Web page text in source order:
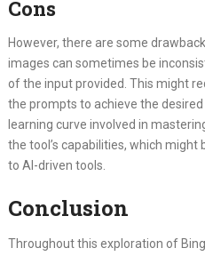
Cons
However, there are some
images can sometimes be
of the input provided. This might
the prompts to achieve the desired
learning curve involved in
the tool’s capabilities, which
to AI-driven tools.
Conclusion
Throughout this exploration of Bing